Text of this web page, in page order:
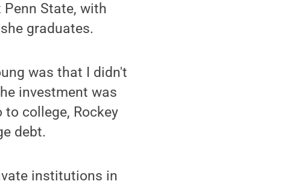
State, with
graduates.
was that I didn't
investment was
college, Rockey
debt.
institutions in